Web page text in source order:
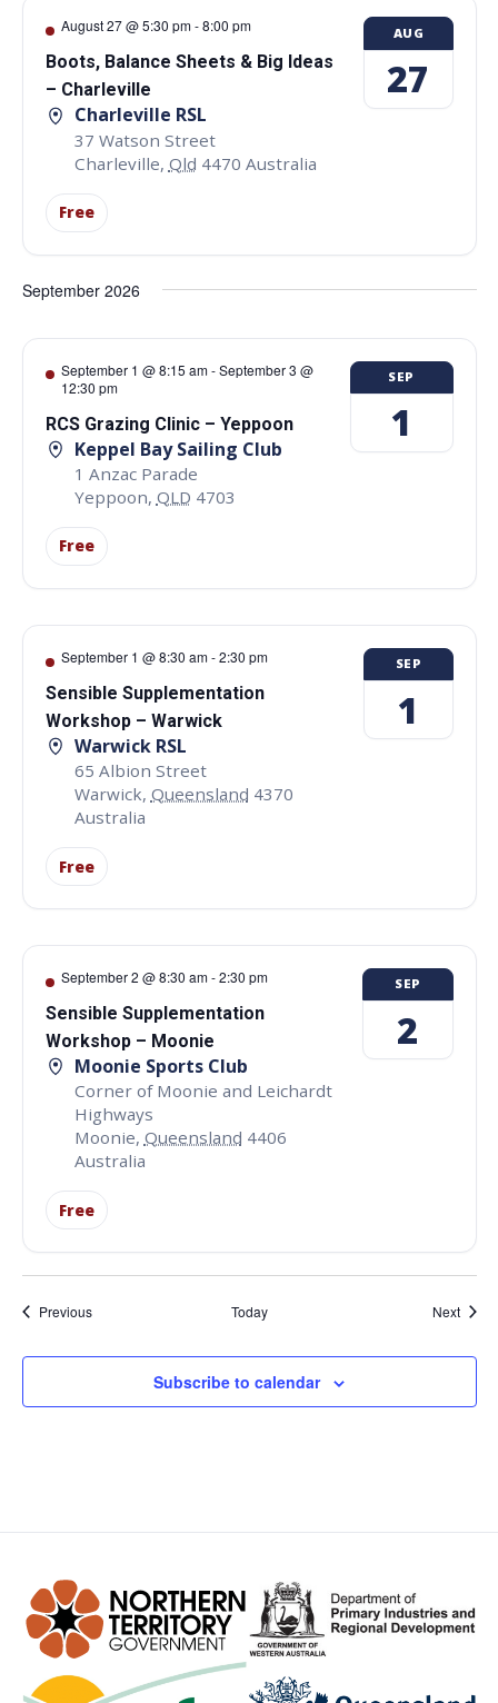
August 27 @ 5:30 pm-8:00 pm
Boots, Balance Sheets & Big Ideas
– Charleville
Charleville RSL
37 Watson Street
Charleville, Qld 4470 Australia
Free
AUG
27
September 2026
September 1 @ 8:15 am-September 3 @
12:30 pm
RCS Grazing Clinic – Yeppoon
Keppel Bay Sailing Club
1 Anzac Parade
Yeppoon, QLD 4703
Free
SEP
1
September 1 @ 8:30 am-2:30 pm
Sensible Supplementation
Workshop – Warwick
Warwick RSL
65 Albion Street
Warwick, Queensland 4370
Australia
Free
SEP
1
September 2 @ 8:30 am-2:30 pm
Sensible Supplementation
Workshop – Moonie
Moonie Sports Club
Corner of Moonie and Leichardt
Highways
Moonie, Queensland 4406
Australia
Free
SEP
2
PreviousEvents Today Next
Subscribe to calendar